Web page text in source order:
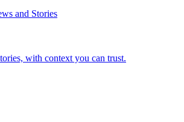
and Stories
with context you can trust.